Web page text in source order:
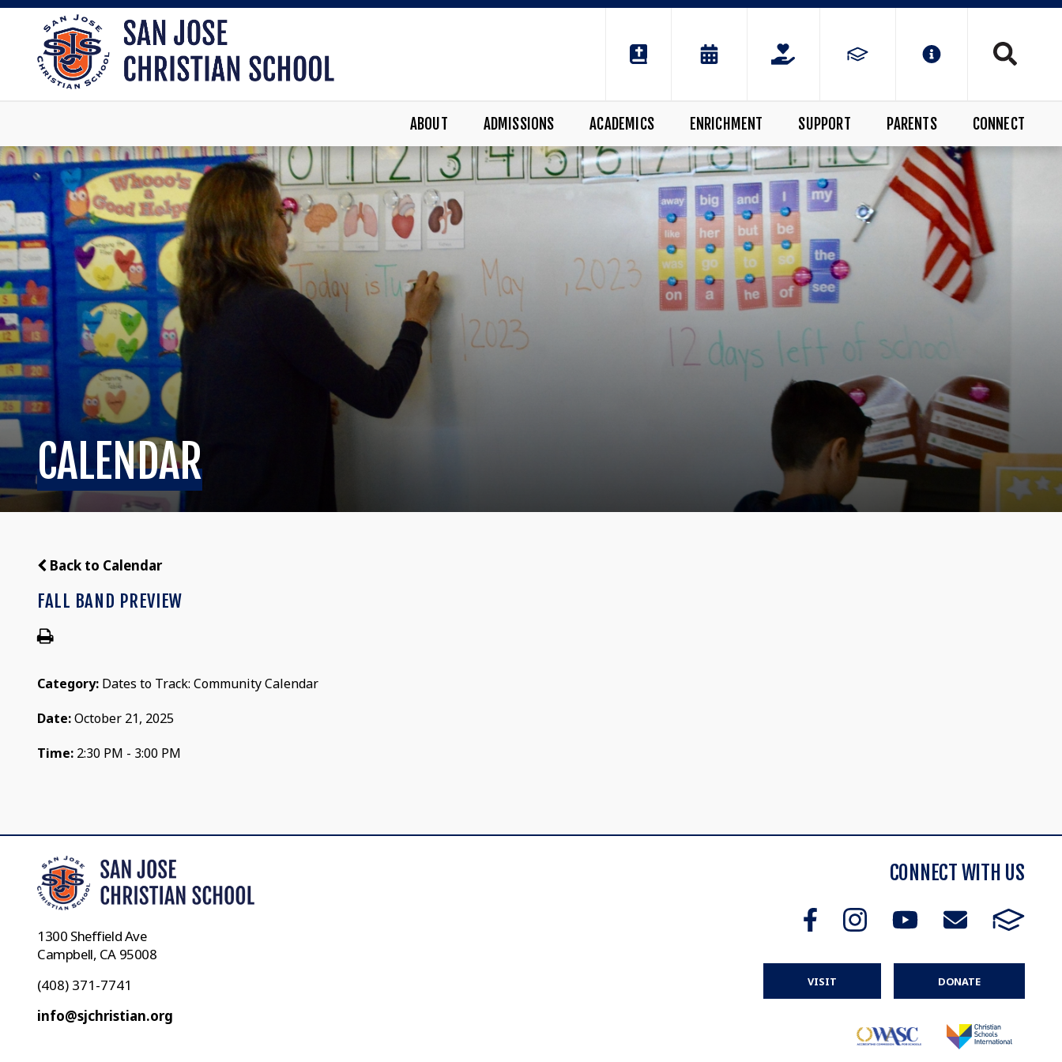
ABOUT ADMISSIONS ACADEMICS ENRICHMENT SUPPORT PARENTS CONNECT
CALENDAR
Back to Calendar
FALL BAND PREVIEW
Category: Dates to Track: Community Calendar
Date:October 21, 2025
Time: 2:30 PM - 3:00 PM
1300 Sheffield Ave
Campbell, CA 95008
(408) 371-7741
info@sjchristian.org
CONNECT WITH US
VISIT DONATE